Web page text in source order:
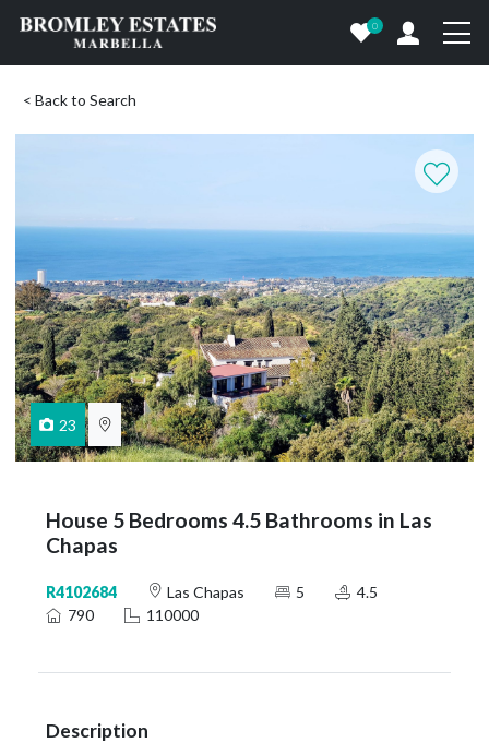
0
< Back to Search
23
House 5 Bedrooms 4.5 Bathrooms in Las
Chapas
R4102684 Las Chapas 5
4.5
790
110000
Description